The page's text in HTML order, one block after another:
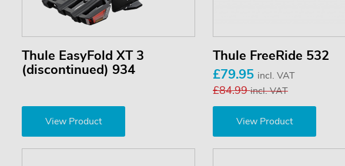
Thule EasyFold XT 3
(discontinued) 934
View Product
Thule FreeRide 532
£79.95 incl. VAT
£84.99incl. VAT
View Product